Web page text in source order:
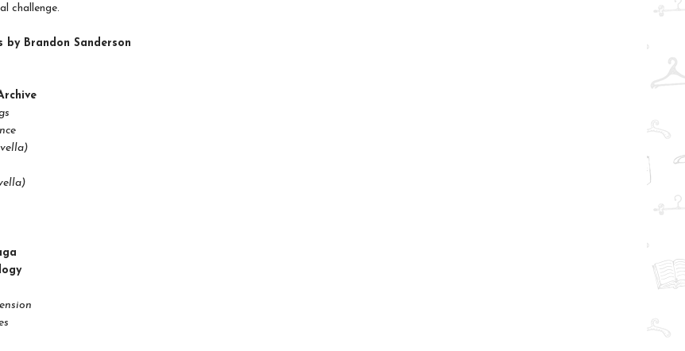
challenge.
by Brandon Sanderson